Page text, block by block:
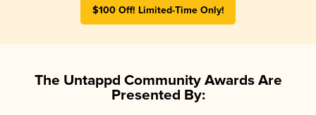
$100 Off! Limited-Time Only!
The Untappd Community Awards Are
Presented By: